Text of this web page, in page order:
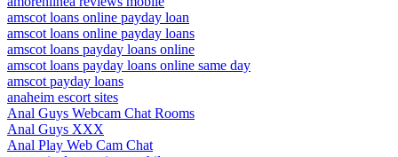
amscot loans online payday loan
amscot loans online payday loans
amscot loans payday loans online
amscot loans payday loans online same day
amscot payday loans
anaheim escort sites
Anal Guys Webcam Chat Rooms
Anal Guys XXX
Anal Play Web Cam Chat